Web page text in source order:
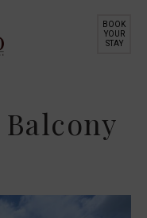
BOOK
YOUR
STAY